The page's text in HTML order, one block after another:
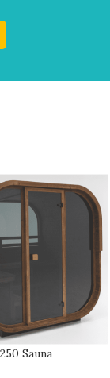
Sauna